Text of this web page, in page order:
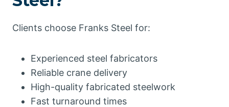
Clients choose Franks Steel for:
Experienced steel fabricators
Reliable crane delivery
High-quality fabricated steelwork
Fast turnaround times